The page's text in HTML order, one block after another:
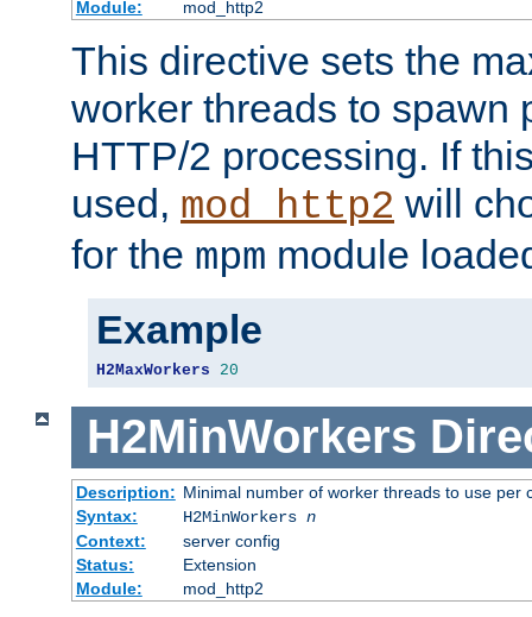
Module:
mod_http2
This directive sets the
worker threads to spawn
HTTP/2 processing. If
used, mod_http2 will
for the mpm module
Example
H2MaxWorkers 20
H2MinWorkers
Description: Minimal number of worker threads to use per
Syntax:
H2MinWorkers n
Context:
server config
Status:
Extension
Module:
mod_http2